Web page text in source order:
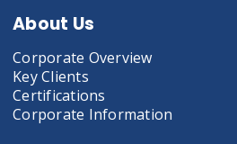
About Us
Corporate Overview
Key Clients
Certifications
Corporate Information